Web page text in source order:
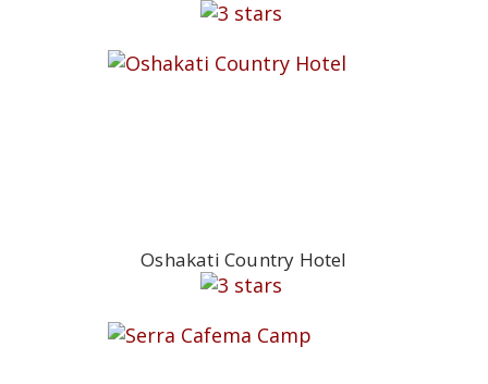
Oshakati Country Hotel